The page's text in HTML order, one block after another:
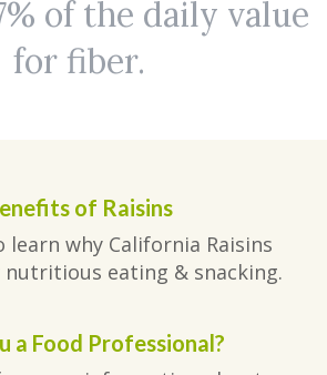
of the daily value
for fiber.
of Raisins
learn why California Raisins
eating & snacking.
a Food Professional?